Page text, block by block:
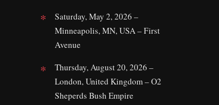
Saturday, May 2, 2026 –
Minneapolis, MN, USA – First
Avenue
Thursday, August 20, 2026 –
London, United Kingdom – O2
Sheperds Bush Empire